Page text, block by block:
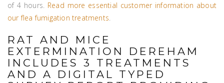
of 4 hours. Read more essential customer information about
our flea fumigation treatments.
RAT AND MICE
EXTERMINATION DEREHAM
INCLUDES 3 TREATMENTS
AND A DIGITAL TYPED